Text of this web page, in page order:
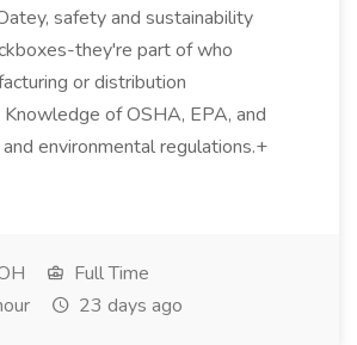
safety and sustainability
they're part of who
or distribution
of OSHA, EPA, and
environmental regulations.+
Full Time
23 days ago